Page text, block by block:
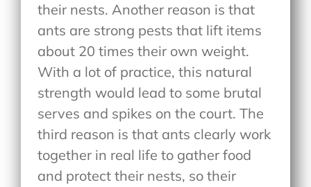
their nests. Another reason is that
ants are strong pests that lift items
about 20 times their own weight.
With a lot of practice, this natural
strength would lead to some brutal
serves and spikes on the court. The
third reason is that ants clearly work
together in real life to gather food
and protect their nests, so their